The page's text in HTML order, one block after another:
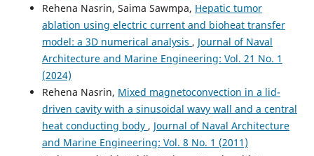
Rehena Nasrin, Saima Sawmpa, Hepatic tumor
ablation using electric current and bioheat transfer
model: a 3D numerical analysis , Journal of Naval
Architecture and Marine Engineering: Vol. 21 No. 1
(2024)
Rehena Nasrin, Mixed magnetoconvection in a lid-
driven cavity with a sinusoidal wavy wall and a central
heat conducting body , Journal of Naval Architecture
and Marine Engineering: Vol. 8 No. 1 (2011)